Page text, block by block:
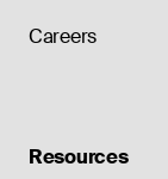
Careers
Resources